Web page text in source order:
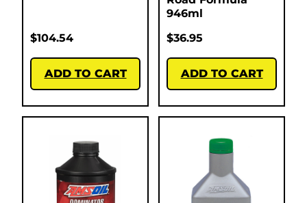
$104.54
ADD TO CART
946ml
$36.95
ADD TO CART